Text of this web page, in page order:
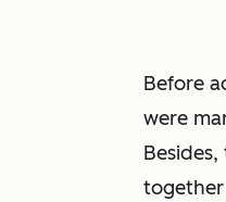
Before
were